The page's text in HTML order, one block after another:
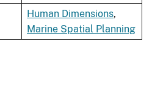
Human Dimensions,
Marine Spatial Planning